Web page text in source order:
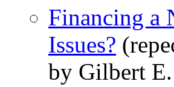
Financing a
Issues?
by Gilbert